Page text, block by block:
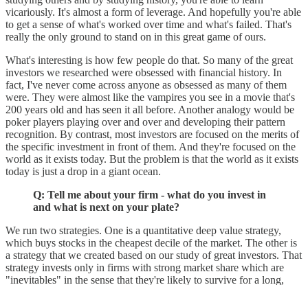
vicariously. It's almost a form of leverage. And hopefully you're able
to get a sense of what's worked over time and what's failed. That's
really the only ground to stand on in this great game of ours.
What's interesting is how few people do that. So many of the great
investors we researched were obsessed with financial history. In
fact, I've never come across anyone as obsessed as many of them
were. They were almost like the vampires you see in a movie that's
200 years old and has seen it all before. Another analogy would be
poker players playing over and over and developing their pattern
recognition. By contrast, most investors are focused on the merits of
the specific investment in front of them. And they're focused on the
world as it exists today. But the problem is that the world as it exists
today is just a drop in a giant ocean.
Q: Tell me about your firm - what do you invest in
and what is next on your plate?
We run two strategies. One is a quantitative deep value strategy,
which buys stocks in the cheapest decile of the market. The other is
a strategy that we created based on our study of great investors. That
strategy invests only in firms with strong market share which are
"inevitables" in the sense that they're likely to survive for a long,